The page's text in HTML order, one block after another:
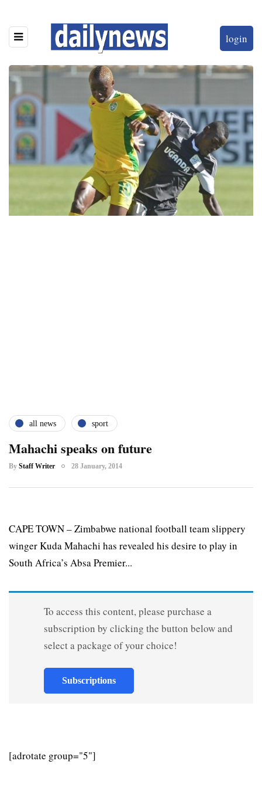
login
all news sport
Mahachi speaks on future
By Staff Writer 28 January, 2014
CAPE TOWN – Zimbabwe national football team slippery
winger Kuda Mahachi has revealed his desire to play in
South Africa’s Absa Premier...
To access this content, please purchase a
subscription by clicking the button below and
select a package of your choice!
Subscriptions
[adrotate group="5"]